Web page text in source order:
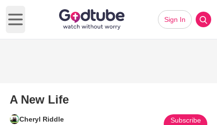
Open main menu
Sign In
A New Life
Cheryl Riddle Subscribe